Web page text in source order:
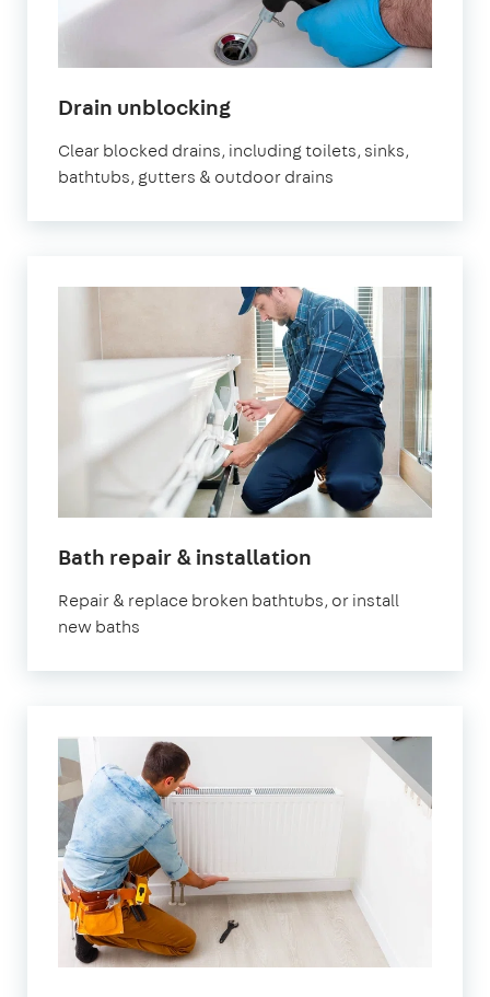
Drain unblockingin
Clear blocked drains, including toilets, sinks,
bathtubs, gutters & outdoor drains
Bath repair & installation
Repair & replace broken bathtubs, or install
new baths